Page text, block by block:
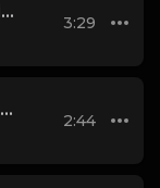
BoyGotBeats-The Ship Has Sailed
3:29
BoyGotBeats-Night School REMIX
2:44